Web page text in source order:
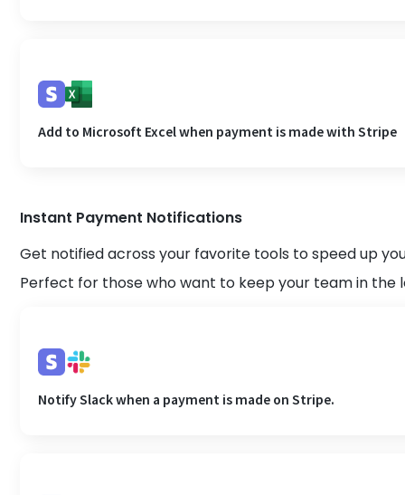
Add to Microsoft Excel when payment is made with Stripe
Instant Payment Notifications
Get notified across your favorite tools to speed up
Perfect for those who want to keep your team in the
Notify Slack when a payment is made on Stripe.